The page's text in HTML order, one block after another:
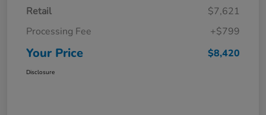
Retail
$7,621
Processing Fee
+$799
Your Price $8,420
Disclosure